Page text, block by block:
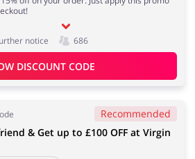
notice 686
DISCOUNT CODE
Recommended
& Get up to £100 OFF at Virgin